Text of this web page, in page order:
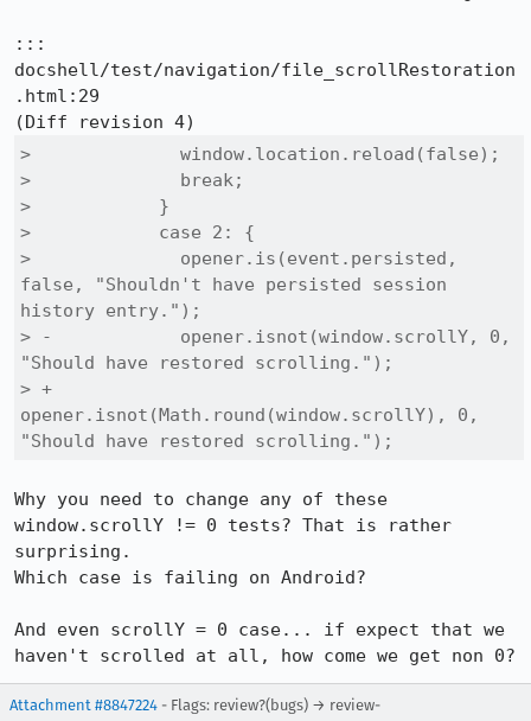
:::
docshell/test/navigation/file_scrollRestoration
.html:29
>              window.location.reload(false);
>              break;
>            }
>            case 2: {
>              opener.is(event.persisted,
false, "Shouldn't have persisted session
history entry.");
> -            opener.isnot(window.scrollY, 0,
"Should have restored scrolling.");
> +
opener.isnot(Math.round(window.scrollY), 0,
"Should have restored scrolling.");
Why you need to change any of these
window.scrollY != 0 tests? That is rather
surprising.
Which case is failing on Android?
And even scrollY = 0 case... if expect that we
haven't scrolled at all, how come we get non 0?
Attachment #8847224 - Flags: review?(bugs) → review-